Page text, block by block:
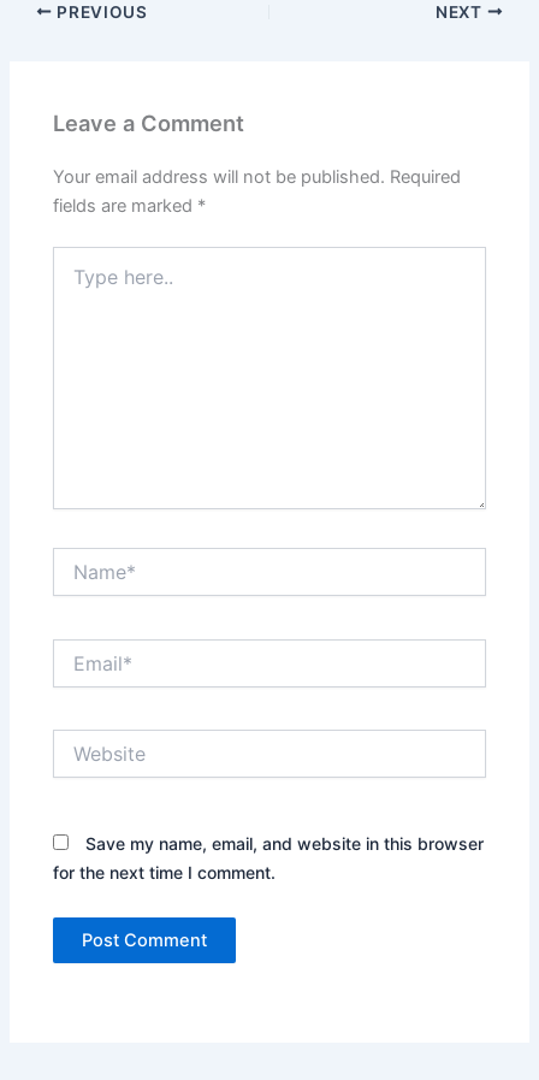
PREVIOUS NEXT
Leave a Comment
Your email address will not be published. Required
fields are marked *
here..
Save my name, email, and website in this browser
for the next time I comment.